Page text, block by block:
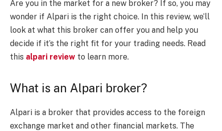
Are you in the market for a new broker? If so, you may
wonder if Alpari is the right choice. In this review, we’ll
look at what this broker can offer you and help you
decide if it’s the right fit for your trading needs. Read
this alpari review to learn more.
What is an Alpari broker?
Alpari is a broker that provides access to the foreign
exchange market and other financial markets. The